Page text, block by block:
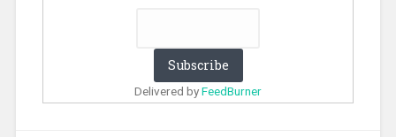
Delivered byFeedBurner